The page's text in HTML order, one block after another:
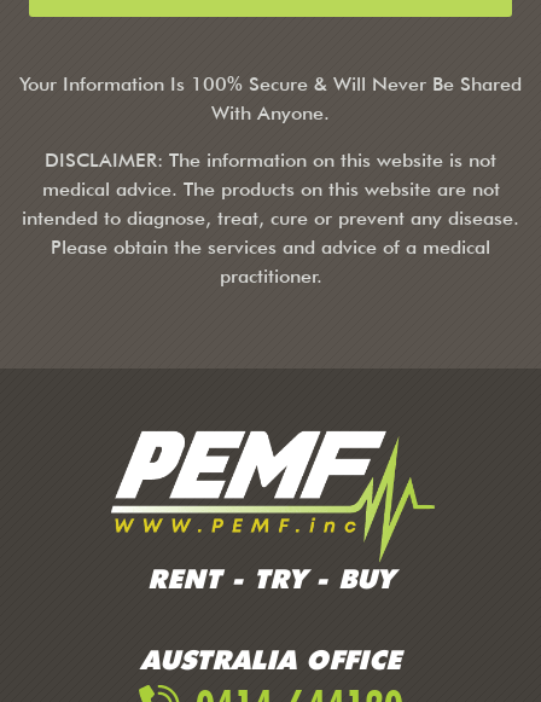
Your Information Is 100% Secure & Will Never Be Shared
With Anyone.
DISCLAIMER: The information on this website is not
medical advice. The products on this website are not
intended to diagnose, treat, cure or prevent any disease.
Please obtain the services and advice of a medical
practitioner.
RENT - TRY - BUY
AUSTRALIA OFFICE